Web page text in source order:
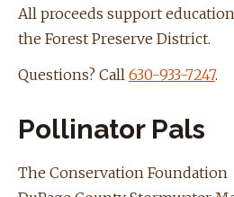
All proceeds support
the Forest Preserve District.
Questions? Call 630-933-7247.
Pollinator Pals
The Conservation Foundation